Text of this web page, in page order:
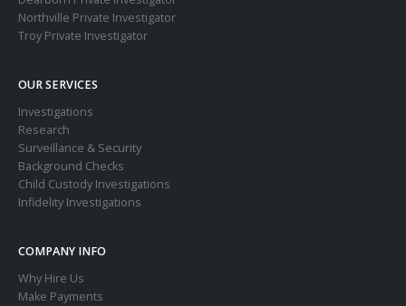
Northville Private Investigator
Troy Private Investigator
OUR SERVICES
Investigations
Research
Surveillance & Security
Background Checks
Child Custody Investigations
Infidelity Investigations
COMPANY INFO
Why Hire Us
Make Payments